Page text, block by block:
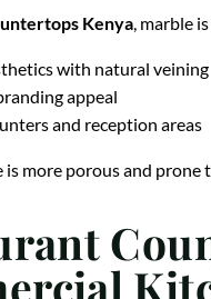
Kenya, marble
with natural veining
appeal
and reception areas
is more porous and